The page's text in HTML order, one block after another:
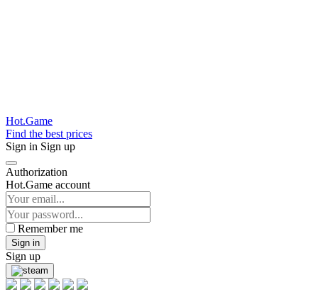
Hot.Game
Find the best prices
Sign in Sign up
Authorization
Hot.Game account
Remember me
Sign in
Sign up